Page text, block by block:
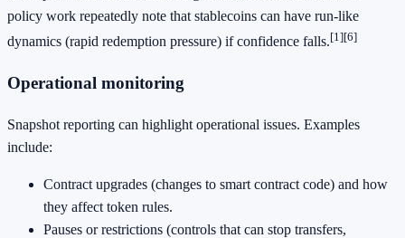
policy work repeatedly note that stablecoins can have run-like
dynamics (rapid redemption pressure) if confidence falls.[1][6]
Operational monitoring
Snapshot reporting can highlight operational issues. Examples
include:
Contract upgrades (changes to smart contract code) and how
they affect token rules.
Pauses or restrictions (controls that can stop transfers,